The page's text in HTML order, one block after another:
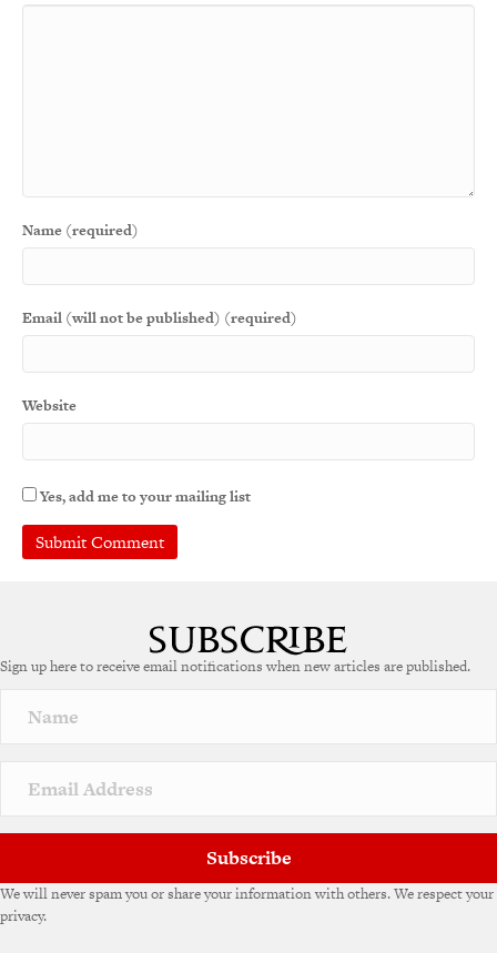
Name (required)
Email (will not be published) (required)
Website
Yes, add me to your mailing list
Sign up here to receive email notifications when new articles are published.
Subscribe
We will never spam you or share your information with others. We respect your
privacy.